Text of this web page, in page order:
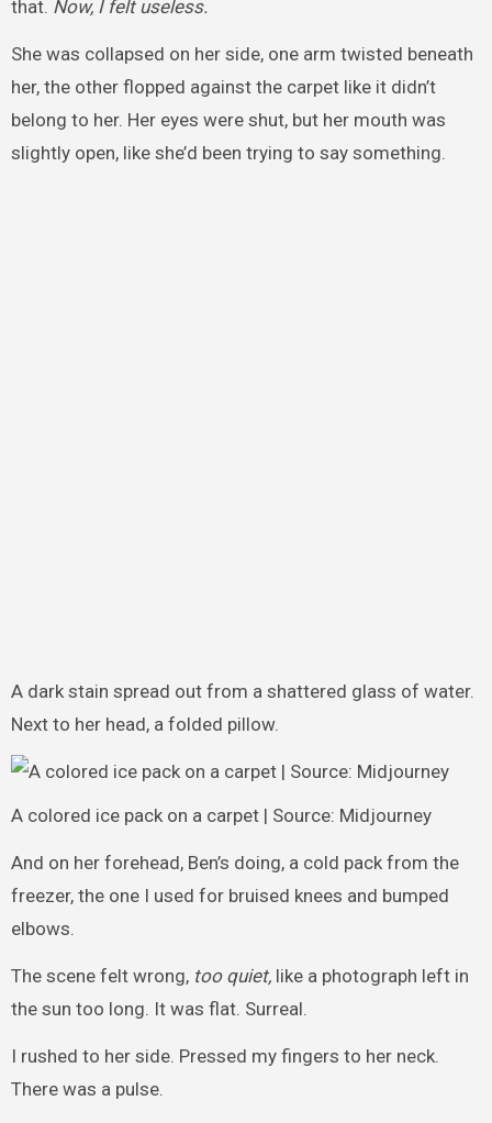
that. Now, I felt useless.
She was collapsed on her side, one arm twisted beneath
her, the other flopped against the carpet like it didn’t
belong to her. Her eyes were shut, but her mouth was
slightly open, like she’d been trying to say something.
A dark stain spread out from a shattered glass of water.
Next to her head, a folded pillow.
A colored ice pack on a carpet | Source: Midjourney
And on her forehead, Ben’s doing, a cold pack from the
freezer, the one I used for bruised knees and bumped
elbows.
The scene felt wrong, too quiet,like a photograph left in
the sun too long. It was flat. Surreal.
I rushed to her side. Pressed my fingers to her neck.
There was a pulse.